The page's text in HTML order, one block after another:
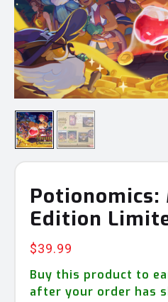
Edition
$39.99
Buy this product to
after your order has